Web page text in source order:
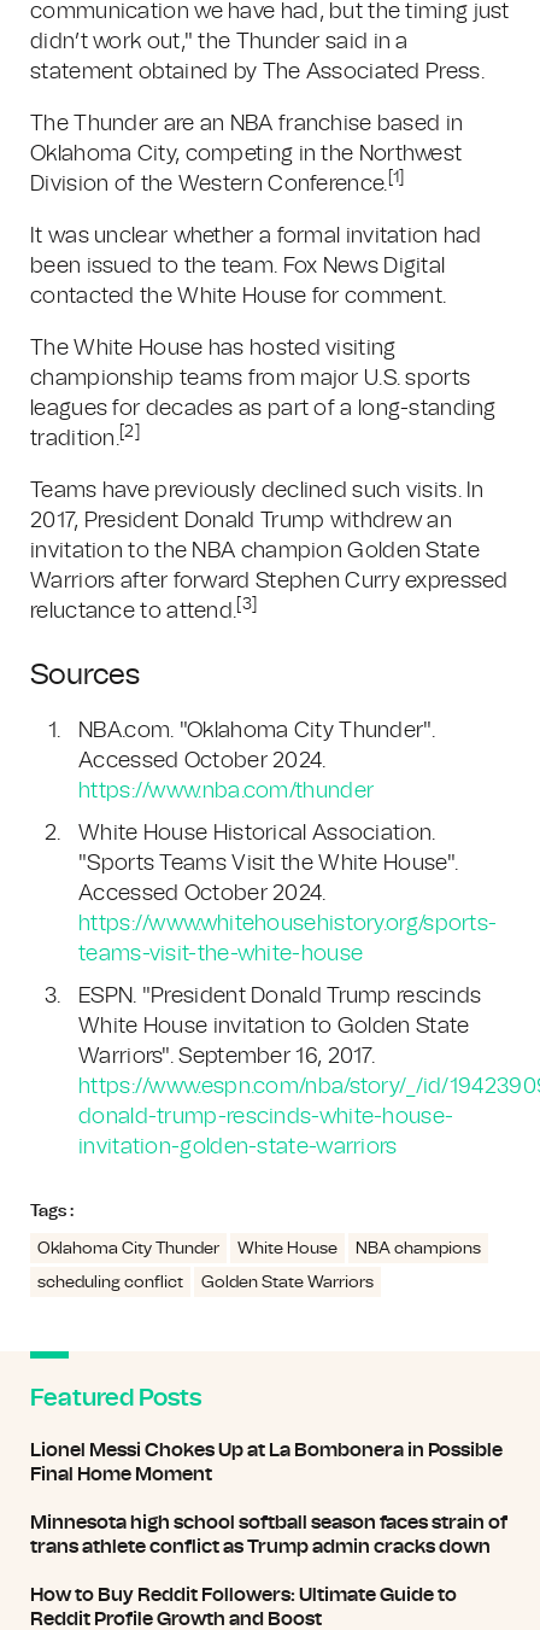
communication we have had, but the timing just
didn’t work out," the Thunder said in a
statement obtained by The Associated Press.
The Thunder are an NBA franchise based in
Oklahoma City, competing in the Northwest
Division of the Western Conference. [1]
It was unclear whether a formal invitation had
been issued to the team. Fox News Digital
contacted the White House for comment.
The White House has hosted visiting
championship teams from major U.S. sports
leagues for decades as part of a long-standing
tradition. [2]
Teams have previously declined such visits. In
2017, President Donald Trump withdrew an
invitation to the NBA champion Golden State
Warriors after forward Stephen Curry expressed
reluctance to attend. [3]
Sources
NBA.com. "Oklahoma City Thunder".
Accessed October 2024.
https://www.nba.com/thunder
White House Historical Association.
"Sports Teams Visit the White House".
Accessed October 2024.
https://www.whitehousehistory.org/sports-
teams-visit-the-white-house
ESPN. "President Donald Trump rescinds
White House invitation to Golden State
Warriors". September 16, 2017.
https://www.espn.com/nba/story/_/id/
donald-trump-rescinds-white-house-
invitation-golden-state-warriors
Tags :
Oklahoma City Thunder White House
NBA champions
scheduling conflict
Golden State Warriors
Featured Posts
Lionel Messi Chokes Up at La Bombonera in Possible
Final Home Moment
Minnesota high school softball season faces strain of
trans athlete conflict as Trump admin cracks down
How to Buy Reddit Followers: Ultimate Guide to
Reddit Profile Growth and Boost